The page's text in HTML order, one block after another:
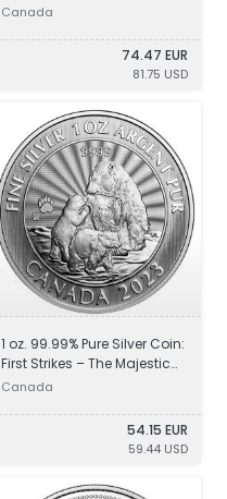
Canada
74.47 EUR
81.75 USD
1 oz. 99.99% Pure Silver Coin:
First Strikes – The Majestic
Polar Bear and Cubs
Canada
54.15 EUR
59.44 USD